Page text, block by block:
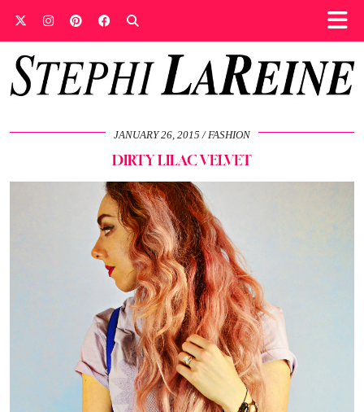
JANUARY 26, 2015 FASHION
DIRTY LILAC VELVET